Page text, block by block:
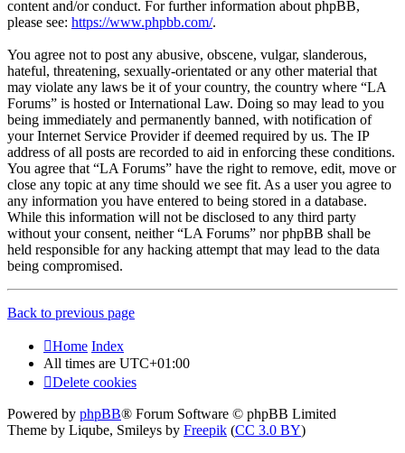
content and/or conduct. For further information about phpBB,
please see: https://www.phpbb.com/.
You agree not to post any abusive, obscene, vulgar, slanderous,
hateful, threatening, sexually-orientated or any other material that
may violate any laws be it of your country, the country where “LA
Forums” is hosted or International Law. Doing so may lead to you
being immediately and permanently banned, with notification of
your Internet Service Provider if deemed required by us. The IP
address of all posts are recorded to aid in enforcing these conditions.
You agree that “LA Forums” have the right to remove, edit, move or
close any topic at any time should we see fit. As a user you agree to
any information you have entered to being stored in a database.
While this information will not be disclosed to any third party
without your consent, neither “LA Forums” nor phpBB shall be
held responsible for any hacking attempt that may lead to the data
being compromised.
Back to previous page
Home Index
All times are UTC+01:00
Delete cookies
Powered by phpBB® Forum Software © phpBB Limited
Theme by Liqube, Smileys by Freepik (CC 3.0 BY)